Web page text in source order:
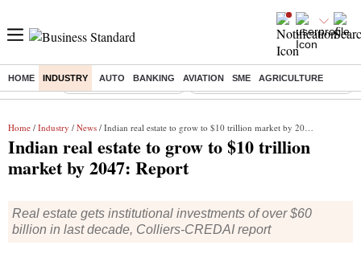
HOME INDUSTRY AUTO BANKING AVIATION SME AGRICULTURE
Buzzing : Stock Market Highlights Eng vs Pak Test Series Schedule
Home / Industry / News / Indian real estate to grow to $10 trillion market by 2047: Report
Indian real estate to grow to $10 trillion
market by 2047: Report
Real estate gets institutional investments of over $60
billion in last decade, Colliers-CREDAI report